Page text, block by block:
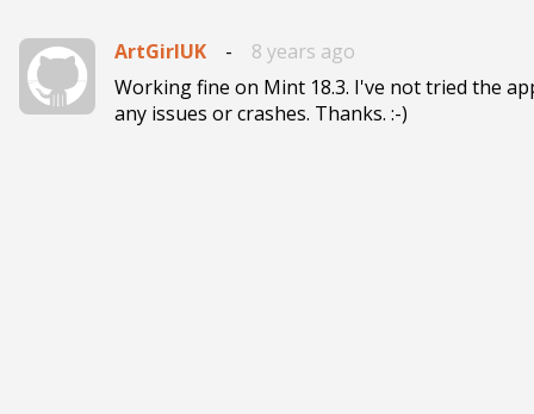
ArtGirlUK -
8 years ago
Working fine on Mint 18.3. I've not tried the
any issues or crashes. Thanks. :-)